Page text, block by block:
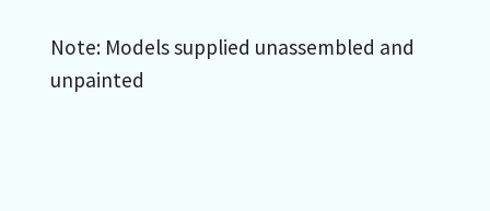
Note: Models supplied unassembled and
unpainted